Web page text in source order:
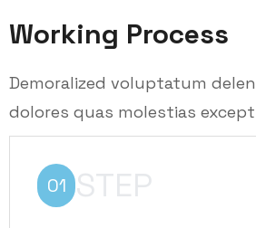
Working Process
Demoralized voluptatum
dolores quas molestias
01 STEP